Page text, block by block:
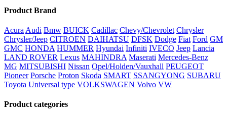
Product Brand
Acura Audi Bmw BUICK Cadillac Chevy/Chevrolet Chrysler
Chrysler/Jeep CITROEN DAIHATSU DFSK Dodge Fiat Ford GM
GMC HONDA HUMMER Hyundai Infiniti IVECO Jeep Lancia
LAND ROVER Lexus MAHINDRA Maserati Mercedes-Benz
MG MITSUBISHI Nissan Opel/Holden/Vauxhall PEUGEOT
Pioneer Porsche Proton Skoda SMART SSANGYONG SUBARU
Toyota Universal type VOLKSWAGEN Volvo VW
Product categories